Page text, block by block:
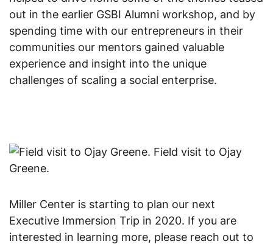
out in the earlier GSBI Alumni workshop, and by
spending time with our entrepreneurs in their
communities our mentors gained valuable
experience and insight into the unique
challenges of scaling a social enterprise.
Field visit to Ojay
Greene.
Miller Center is starting to plan our next
Executive Immersion Trip in 2020. If you are
interested in learning more, please reach out to